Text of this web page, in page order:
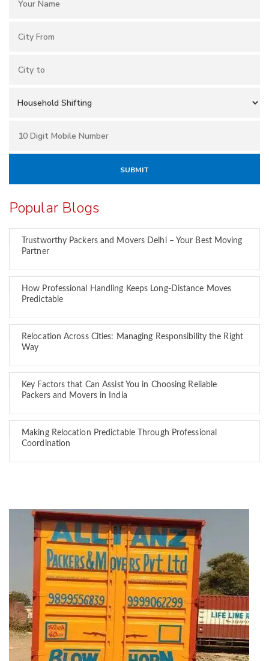
Popular Blogs
Trustworthy Packers and Movers Delhi – Your Best Moving
Partner
How Professional Handling Keeps Long-Distance Moves
Predictable
Relocation Across Cities: Managing Responsibility the Right
Way
Key Factors that Can Assist You in Choosing Reliable
Packers and Movers in India
Making Relocation Predictable Through Professional
Coordination